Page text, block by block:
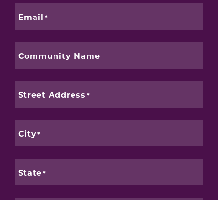
Email
Community Name
Street Address
City
State